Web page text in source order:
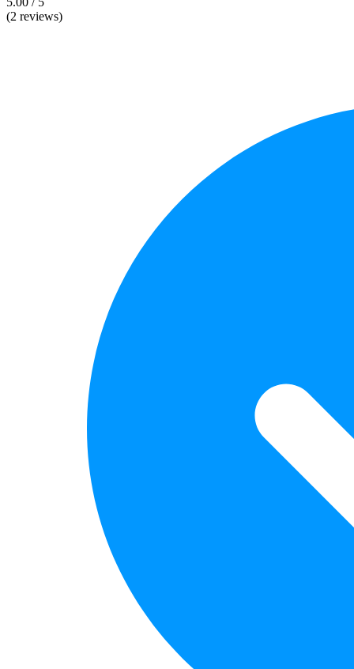
(2 reviews)